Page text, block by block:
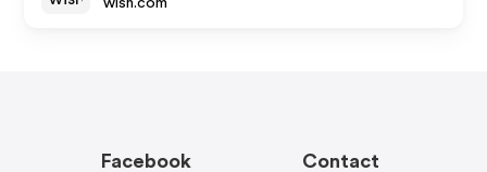
wish.com
Facebook Contact